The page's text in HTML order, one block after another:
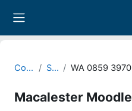
Courses Search
Macalester Moodle